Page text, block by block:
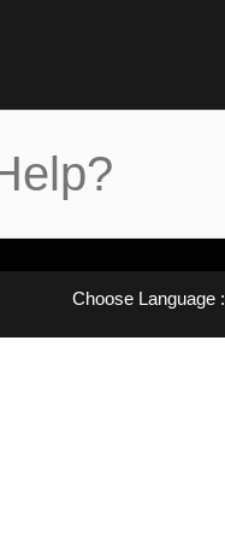
Choose Language :